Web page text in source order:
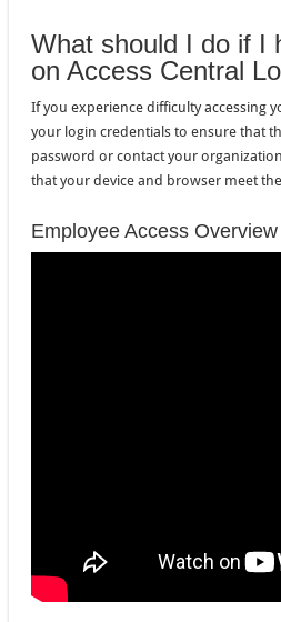
What should I do if I
on Access Central
If you experience difficulty accessing
your login credentials to ensure that
password or contact your
that your device and browser meet
Employee Access Overview